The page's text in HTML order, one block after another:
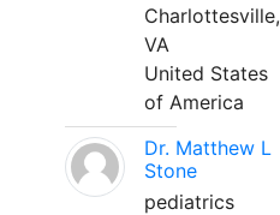
Charlottesville,
VA
United States
of America
Dr. Matthew L
Stone
pediatrics